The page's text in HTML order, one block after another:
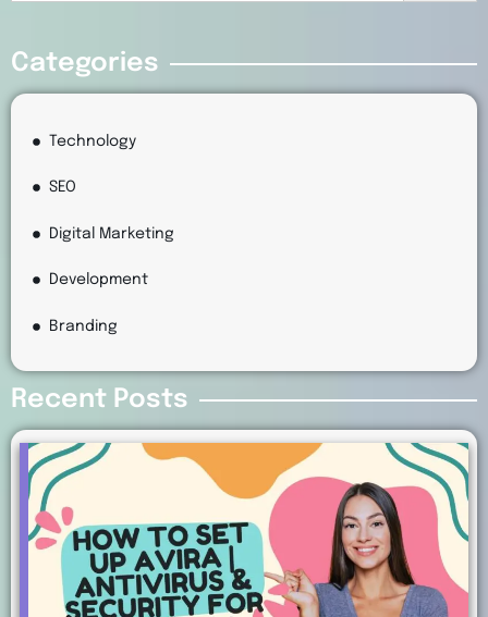
Categories
Technology
SEO
Digital Marketing
Development
Branding
Recent Posts